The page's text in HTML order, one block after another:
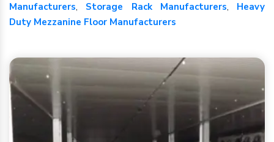
Manufacturers, Storage Rack Manufacturers, Heavy
Duty Mezzanine Floor Manufacturers